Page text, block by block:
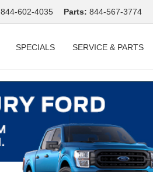
844-602-4035 Parts: 844-567-3774
SPECIALS SERVICE & PARTS